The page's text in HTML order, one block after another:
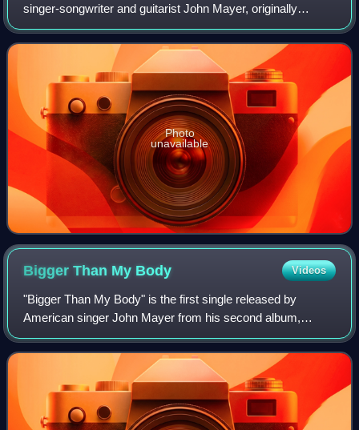
singer-songwriter and guitarist John Mayer, originally
released on June 5, 2001, and re-released on September
18, 2001, by both Aware and Columbi
Photo
unavailable
Bigger Than My Body Videos
"Bigger Than My Body" is the first single released by
American singer John Mayer from his second album,
Heavier Things. As a B-side, the single contained a cover of
Radiohead's "Kid A" and an original